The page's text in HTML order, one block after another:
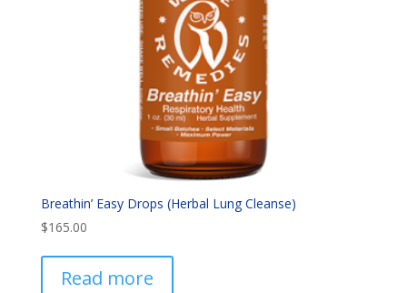
Breathin’ Easy Drops (Herbal Lung Cleanse)
$165.00
Read more